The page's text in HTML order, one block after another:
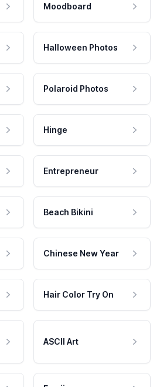
Moodboard
Halloween Photos
Polaroid Photos
Hinge
Entrepreneur
Beach Bikini
Chinese New Year
Hair Color Try On
ASCII Art